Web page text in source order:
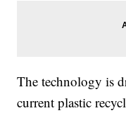
The technology is
current plastic